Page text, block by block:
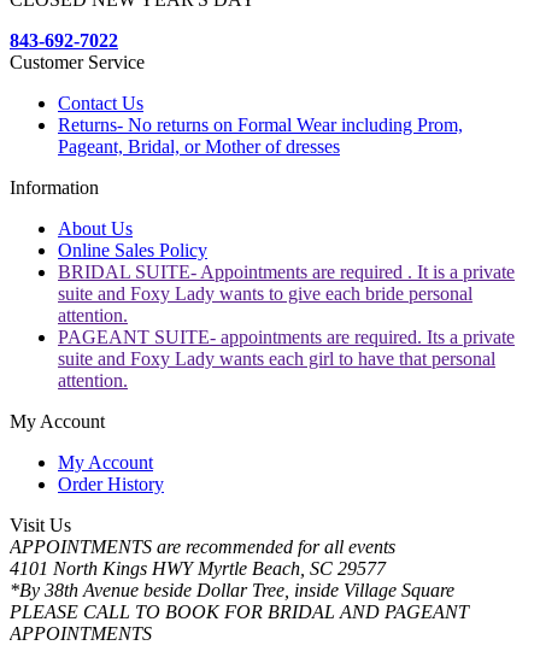
843-692-7022
Customer Service
Contact Us
Returns- No returns on Formal Wear including Prom,
Pageant, Bridal, or Mother of dresses
Information
About Us
Online Sales Policy
BRIDAL SUITE- Appointments are required . It is a private
suite and Foxy Lady wants to give each bride personal
attention.
PAGEANT SUITE- appointments are required. Its a private
suite and Foxy Lady wants each girl to have that personal
attention.
My Account
My Account
Order History
Visit Us
APPOINTMENTS are recommended for all events
4101 North Kings HWY Myrtle Beach, SC 29577
*By 38th Avenue beside Dollar Tree, inside Village Square
PLEASE CALL TO BOOK FOR BRIDAL AND PAGEANT
APPOINTMENTS